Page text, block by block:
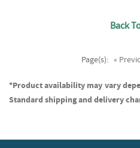
Back
Page(s): «
*Product availability may vary
Standard shipping and delivery